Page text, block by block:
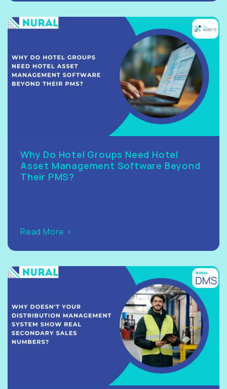
Why Do Hotel Groups Need Hotel
Asset Management Software Beyond
Their PMS?
Read More >